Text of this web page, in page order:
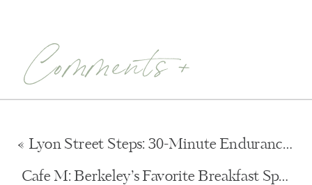
Comments +
Cafe M: Berkeley’s Favorite Breakfast Spot
« Lyon Street Steps: 30-Minute Endurance Training